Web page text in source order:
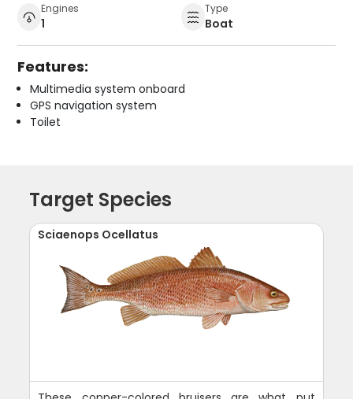
Engines
1
Type
Boat
Features:
Multimedia system onboard
GPS navigation system
Toilet
Target Species
Sciaenops Ocellatus